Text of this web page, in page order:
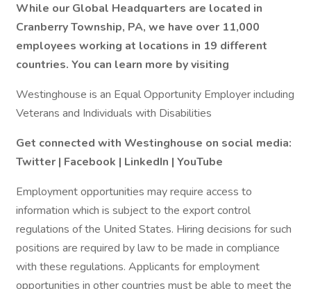
While our Global Headquarters are located in
Cranberry Township, PA, we have over 11,000
employees working at locations in 19 different
countries. You can learn more by visiting
Westinghouse is an Equal Opportunity Employer including
Veterans and Individuals with Disabilities
Get connected with Westinghouse on social media:
Twitter | Facebook | LinkedIn | YouTube
Employment opportunities may require access to
information which is subject to the export control
regulations of the United States. Hiring decisions for such
positions are required by law to be made in compliance
with these regulations. Applicants for employment
opportunities in other countries must be able to meet the